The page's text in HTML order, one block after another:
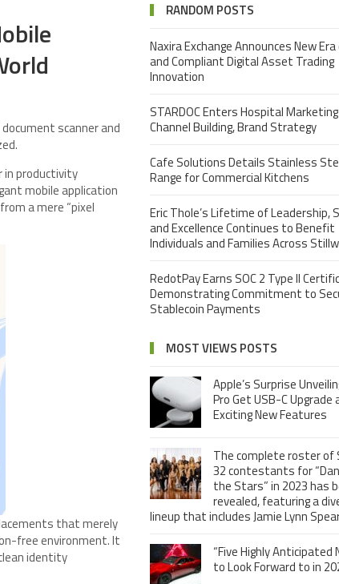
scanner and
in productivity
mobile application
a mere “pixel
that merely
free environment. It
identity
RANDOM POSTS
Naxira Exchange Announces New
and Compliant Digital Asset Trading
Innovation
STARDOC Enters Hospital
Channel Building, Brand Strategy
Cafe Solutions Details Stainless
Range for Commercial Kitchens
Eric Thole’s Lifetime of Leadership,
and Excellence Continues to Benefit
Individuals and Families Across
RedotPay Earns SOC 2 Type II
Demonstrating Commitment to
Stablecoin Payments
MOST VIEWS POSTS
Apple’s Surprise
Pro Get USB-C Upgrade
Exciting New Features
The complete roster of
32 contestants for
the Stars” in 2023 has
revealed, featuring a
lineup that includes Jamie Lynn
“Five Highly Anticipated
to Look Forward to in